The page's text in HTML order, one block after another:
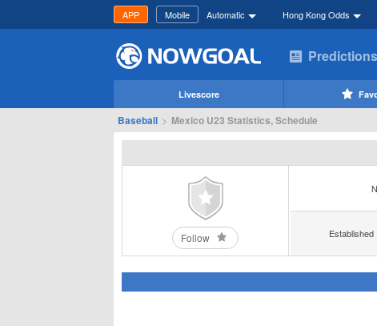
APP Mobile Automatic Hong Kong Odds
Predictions
Livescore
Baseball > Mexico U23 Statistics, Schedule
Follow Established